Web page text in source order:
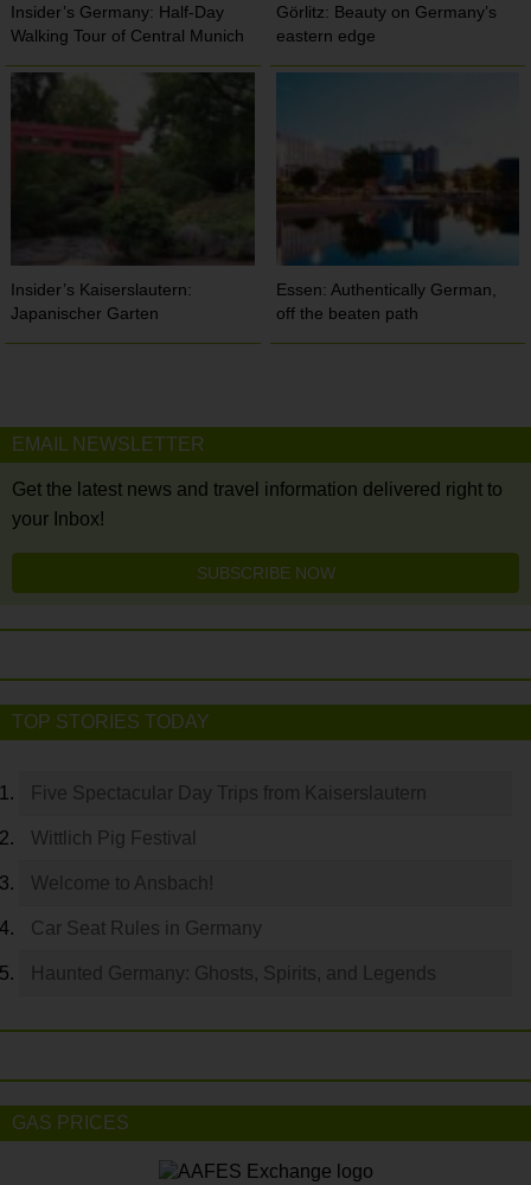
Insider’s Germany: Half-Day
Walking Tour of Central Munich
Görlitz: Beauty on Germany’s
eastern edge
Insider’s Kaiserslautern:
Japanischer Garten
Essen: Authentically German,
off the beaten path
EMAIL NEWSLETTER
Get the latest news and travel information delivered right to
your Inbox!
SUBSCRIBE NOW
TOP STORIES TODAY
Five Spectacular Day Trips from Kaiserslautern
Wittlich Pig Festival
Welcome to Ansbach!
Car Seat Rules in Germany
Haunted Germany: Ghosts, Spirits, and Legends
GAS PRICES